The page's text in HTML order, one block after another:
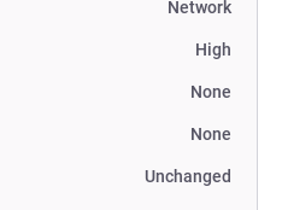
Network
High
None
None
Unchanged